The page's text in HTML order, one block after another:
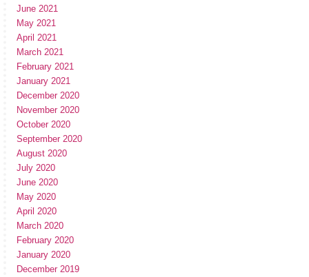
June 2021
May 2021
April 2021
March 2021
February 2021
January 2021
December 2020
November 2020
October 2020
September 2020
August 2020
July 2020
June 2020
May 2020
April 2020
March 2020
February 2020
January 2020
December 2019